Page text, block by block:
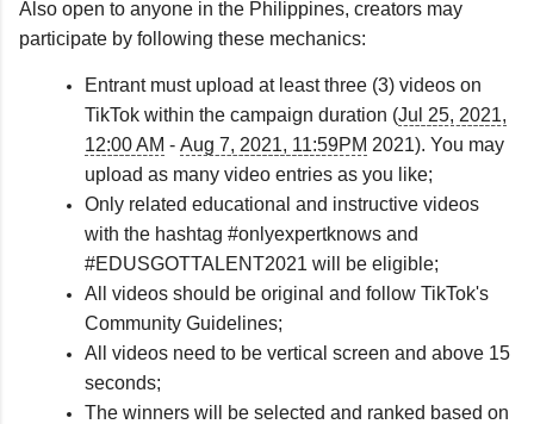
Also open to anyone in the Philippines, creators may
participate by following these mechanics:
Entrant must upload at least three (3) videos on
TikTok within the campaign duration (Jul 25, 2021,
12:00 AM - Aug 7, 2021, 11:59PM 2021). You may
upload as many video entries as you like;
Only related educational and instructive videos
with the hashtag #onlyexpertknows and
#EDUSGOTTALENT2021 will be eligible;
All videos should be original and follow TikTok's
Community Guidelines;
All videos need to be vertical screen and above 15
seconds;
The winners will be selected and ranked based on